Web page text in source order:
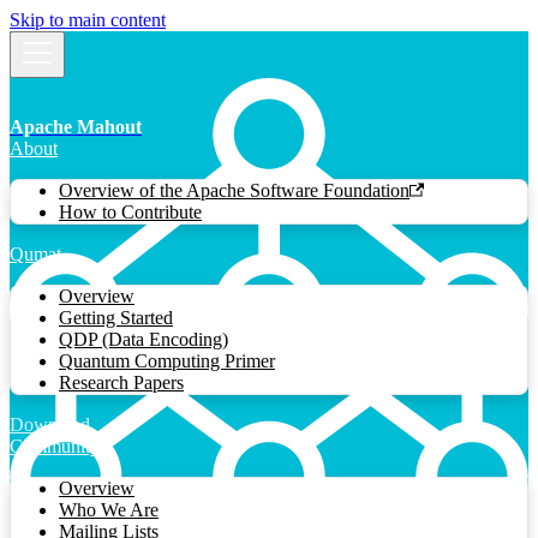
Skip to main content
Apache Mahout
About
Overview of the Apache Software Foundation
How to Contribute
Qumat
Overview
Getting Started
QDP (Data Encoding)
Quantum Computing Primer
Research Papers
Download
Community
Overview
Who We Are
Mailing Lists